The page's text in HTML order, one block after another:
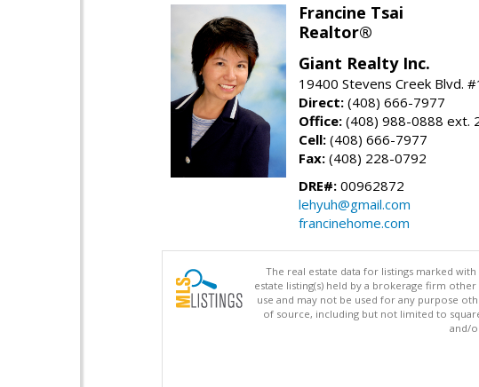
Francine Tsai
Realtor®
Giant Realty Inc.
19400 Stevens Creek Blvd.
Direct: (408) 666-7977
Office: (408) 988-0888 ext.
Cell: (408) 666-7977
Fax: (408) 228-0792
DRE#: 00962872
lehyuh@gmail.com
francinehome.com
The real estate data for listings marked
estate listing(s) held by a brokerage firm
use and may not be used for any purpose
of source, including but not limited to
and/